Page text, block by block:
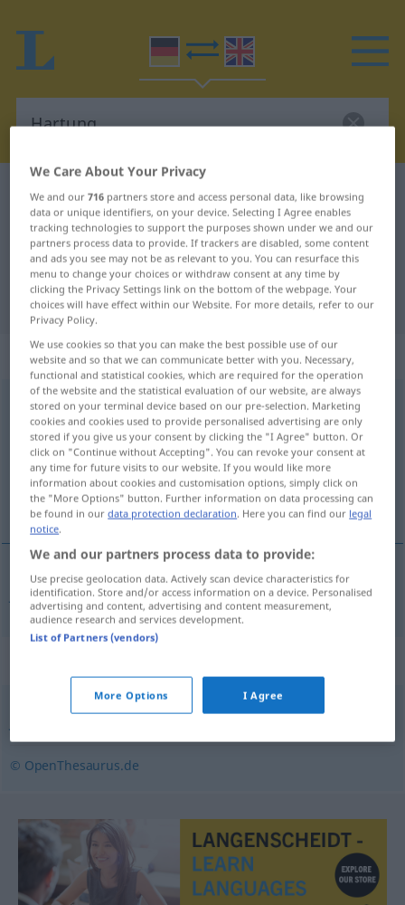
German-English dictionary Hartung
German-English translation for
"Hartung"
"Hartung" English translation
„Hartung“: Maskulinum
Hartung [ˈhartʊŋ]m <Hartungs;Hartunge> OBS
Overview of all translations
(For more details, click/tap on the translation)
January
January Hartung
© OpenThesaurus.de
We Care About Your Privacy
We and our716 partners store and access personal data, like browsing
data or unique identifiers, on your device. Selecting I Agree enables
tracking technologies to support the purposes shown under we and our
partners process data to provide. If trackers are disabled, some content
and ads you see may not be as relevant to you. You can resurface this
menu to change your choices or withdraw consent at any time by
clicking the Privacy Settings link on the bottom of the webpage. Your
choices will have effect within our Website. For more details, refer to our
Privacy Policy.
We use cookies so that you can make the best possible use of our
website and so that we can communicate better with you. Necessary,
functional and statistical cookies, which are required for the operation
of the website and the statistical evaluation of our website, are always
stored on your terminal device based on our pre-selection. Marketing
cookies and cookies used to provide personalised advertising are only
stored if you give us your consent by clicking the "I Agree" button. Or
click on "Continue without Accepting". You can revoke your consent at
any time for future visits to our website. If you would like more
information about cookies and customisation options, simply click on
the "More Options" button. Further information on data processing can
be found in ourdata protection declaration. Here you can find our legal
notice.
We and our partners process data to provide:
Use precise geolocation data. Actively scan device characteristics for
identification. Store and/or access information on a device. Personalised
advertising and content, advertising and content measurement,
audience research and services development.
List of Partners (vendors)
More Options I Agree